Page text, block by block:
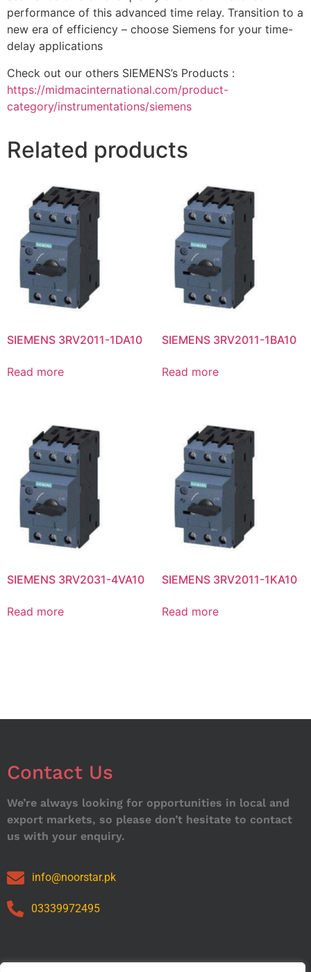
performance of this advanced time relay. Transition to a
new era of efficiency – choose Siemens for your time-
delay applications
Check out our others SIEMENS’s Products :
https://midmacinternational.com/product-
category/instrumentations/siemens
Related products
SIEMENS 3RV2011-1DA10
Read more
SIEMENS 3RV2011-1BA10
Read more
SIEMENS 3RV2031-4VA10
Read more
SIEMENS 3RV2011-1KA10
Read more
Contact Us
We’re always looking for opportunities in local and
export markets, so please don’t hesitate to contact
us with your enquiry.
info@noorstar.pk
03339972495